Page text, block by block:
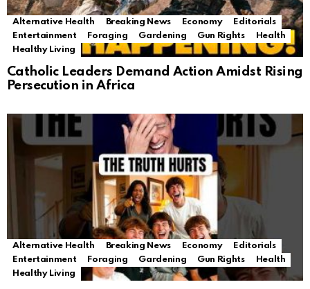
Alternative Health Breaking News Economy
Editorials
Entertainment
Foraging Gardening Gun Rights
Health
Healthy Living
Catholic Leaders Demand Action Amidst Rising
Persecution in Africa
Alternative Health Breaking News Economy
Editorials
Entertainment
Foraging Gardening Gun Rights
Health
Healthy Living